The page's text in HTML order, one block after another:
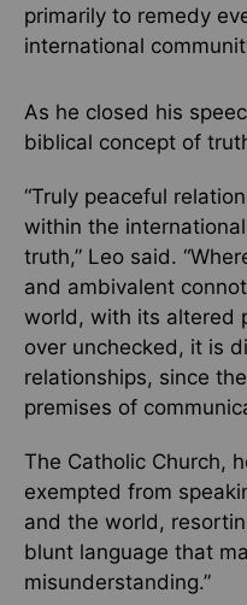
primarily to remedy
international
As he closed his
biblical concept of
“Truly peaceful
within the
truth,” Leo said.
and ambivalent
world, with its altered
over unchecked, it is
relationships, since
premises of
The Catholic Church,
exempted from
and the world,
blunt language that
misunderstanding.”